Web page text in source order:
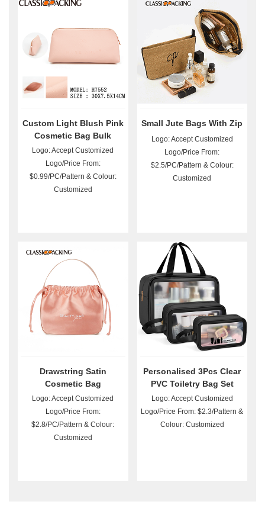
Custom Light Blush Pink
Cosmetic Bag Bulk
Logo: Accept Customized
Logo/Price From:
$0.99/PC/Pattern & Colour:
Customized
Small Jute Bags With Zip
Logo: Accept Customized
Logo/Price From:
$2.5/PC/Pattern & Colour:
Customized
Drawstring Satin
Cosmetic Bag
Logo: Accept Customized
Logo/Price From:
$2.8/PC/Pattern & Colour:
Customized
Personalised 3Pcs Clear
PVC Toiletry Bag Set
Wholesale
Logo: Accept Customized
Logo/Price From: $2.3/Pattern &
Colour: Customized